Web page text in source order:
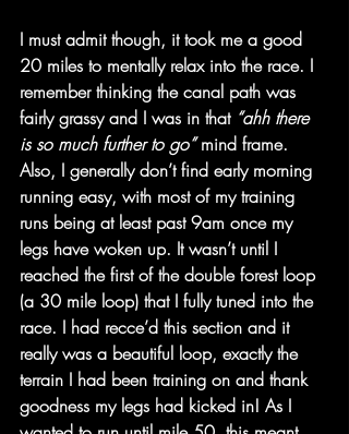
I must admit though, it took me a good
20 miles to mentally relax into the race. I
remember thinking the canal path was
fairly grassy and I was in that “ahh there
is so much further to go” mind frame.
Also, I generally don’t find early morning
running easy, with most of my training
runs being at least past 9am once my
legs have woken up. It wasn’t until I
reached the first of the double forest loop
(a 30 mile loop) that I fully tuned into the
race. I had recce’d this section and it
really was a beautiful loop, exactly the
terrain I had been training on and thank
goodness my legs had kicked in! As I